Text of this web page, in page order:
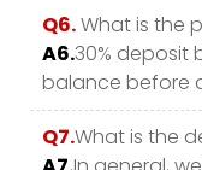
Q6.What is the
A6.30% deposit
balance before
Q7.What is the